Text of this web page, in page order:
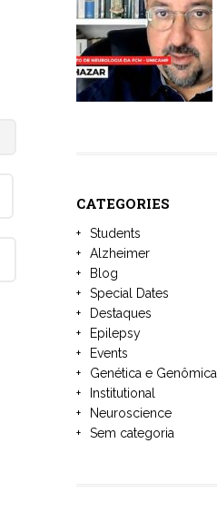
CATEGORIES
Students
Alzheimer
Blog
Special Dates
Destaques
Epilepsy
Events
Genética e Genômica
Institutional
Neuroscience
Sem categoria